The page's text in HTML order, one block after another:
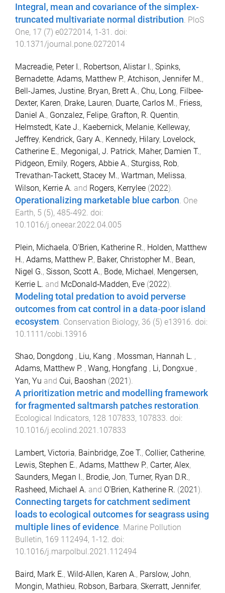
Integral, mean and covariance of the simplex-
truncated multivariate normal distribution. PloS
One, 17 (7) e0272014, 1-31 . doi:
10.1371/journal.pone.0272014
Macreadie, Peter I., Robertson, Alistar I., Spinks,
Bernadette, Adams, Matthew P., Atchison, Jennifer M.,
Bell-James, Justine, Bryan, Brett A., Chu, Long, Filbee-
Dexter, Karen, Drake, Lauren, Duarte, Carlos M., Friess,
Daniel A., Gonzalez, Felipe, Grafton, R. Quentin,
Helmstedt, Kate J., Kaebernick, Melanie, Kelleway,
Jeffrey, Kendrick, Gary A., Kennedy, Hilary, Lovelock,
Catherine E., Megonigal, J. Patrick, Maher, Damien T.,
Pidgeon, Emily, Rogers, Abbie A., Sturgiss, Rob,
Trevathan-Tackett, Stacey M., Wartman, Melissa,
Wilson, Kerrie A. and Rogers, Kerrylee (2022).
Operationalizing marketable blue carbon One
Earth, 5 (5), 485-492 . doi:
10.1016/j.oneear.2022.04.005
Plein, Michaela, O'Brien, Katherine R., Holden, Matthew
H., Adams, Matthew P., Baker, Christopher M., Bean,
Nigel G., Sisson, Scott A., Bode, Michael, Mengersen,
Kerrie L. and McDonald‐Madden, Eve (2022).
Modeling total predation to avoid perverse
outcomes from cat control in a data‐poor island
ecosystem Conservation Biology, 36 (5) e13916 . doi:
10.1111/cobi.13916
Shao, Dongdong , Liu, Kang , Mossman, Hannah L. ,
Adams, Matthew P. , Wang, Hongfang , Li, Dongxue ,
Yan, Yu and Cui, Baoshan (2021 ).
A prioritization metric and modelling framework
for fragmented saltmarsh patches restoration.
Ecological Indicators, 128 107833, 107833. doi:
10.1016/j.ecolind.2021.107833
Lambert, Victoria, Bainbridge, Zoe T., Collier, Catherine,
Lewis, Stephen E., Adams, Matthew P., Carter, Alex,
Saunders, Megan I., Brodie, Jon, Turner, Ryan D.R.,
Rasheed, Michael A. and O'Brien, Katherine R. (2021).
Connecting targets for catchment sediment
loads to ecological outcomes for seagrass using
multiple lines of evidence. Marine Pollution
Bulletin, 169 112494, 1-12. doi:
10.1016/j.marpolbul.2021.112494
Baird, Mark E., Wild-Allen, Karen A., Parslow, John,
Mongin, Mathieu, Robson, Barbara, Skerratt, Jennifer,